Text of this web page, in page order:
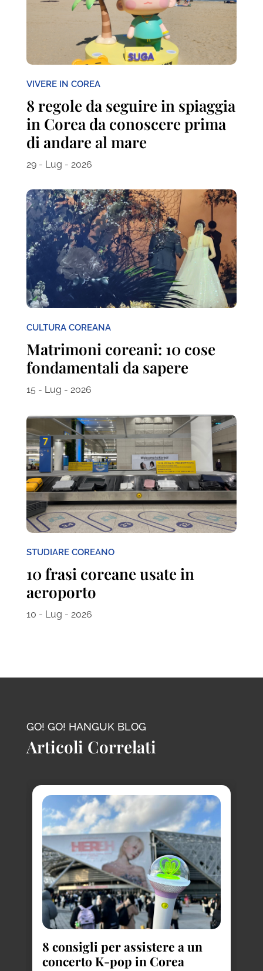
VIVERE IN COREA
8 regole da seguire in spiaggia
in Corea da conoscere prima
di andare al mare
29 - Lug - 2026
CULTURA COREANA
Matrimoni coreani: 10 cose
fondamentali da sapere
15 - Lug - 2026
STUDIARE COREANO
10 frasi coreane usate in
aeroporto
10 - Lug - 2026
GO! GO! HANGUK BLOG
Articoli Correlati
8 consigli per assistere a un
concerto K-pop in Corea